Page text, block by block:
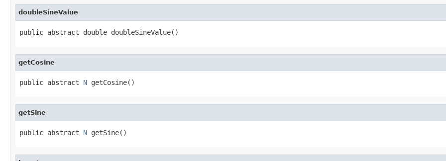
doubleSineValue
public abstract double doubleSineValue()
getCosine
public abstract N getCosine()
getSine
public abstract N getSine()